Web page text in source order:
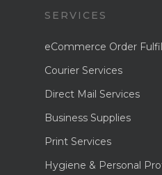
SERVICES
eCommerce Order
Courier Services
Direct Mail Services
Business Supplies
Print Services
Hygiene & Personal